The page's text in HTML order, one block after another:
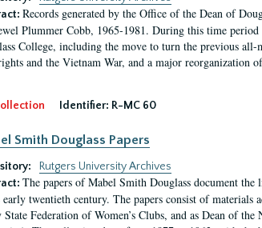
Records generated by the Office of the Dean of
Plummer Cobb, 1965-1981. During this time
College, including the move to turn the previous
and the Vietnam War, and a major reorganization
Identifier: R-MC 60
Smith Douglass Papers
Rutgers University Archives
The papers of Mabel Smith Douglass document
twentieth century. The papers consist of materials
State Federation of Women’s Clubs, and as Dean of